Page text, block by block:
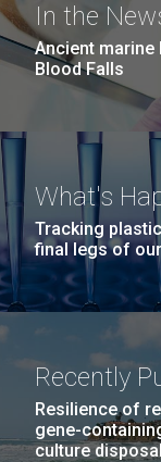
In the
Ancient marine
Blood Falls
What's
Tracking
final legs of
Recently
Resilience of
gene-
culture